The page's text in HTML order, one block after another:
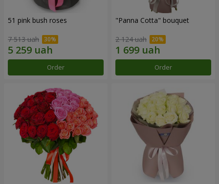
51 pink bush roses
7 513 uah
Order
"Panna Cotta" bouquet
2 124 uah
Order